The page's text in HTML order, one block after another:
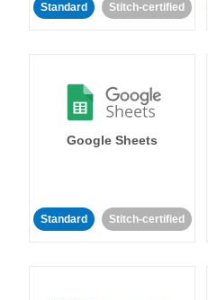
Standard Stitch-certified
Google Sheets
Standard Stitch-certified